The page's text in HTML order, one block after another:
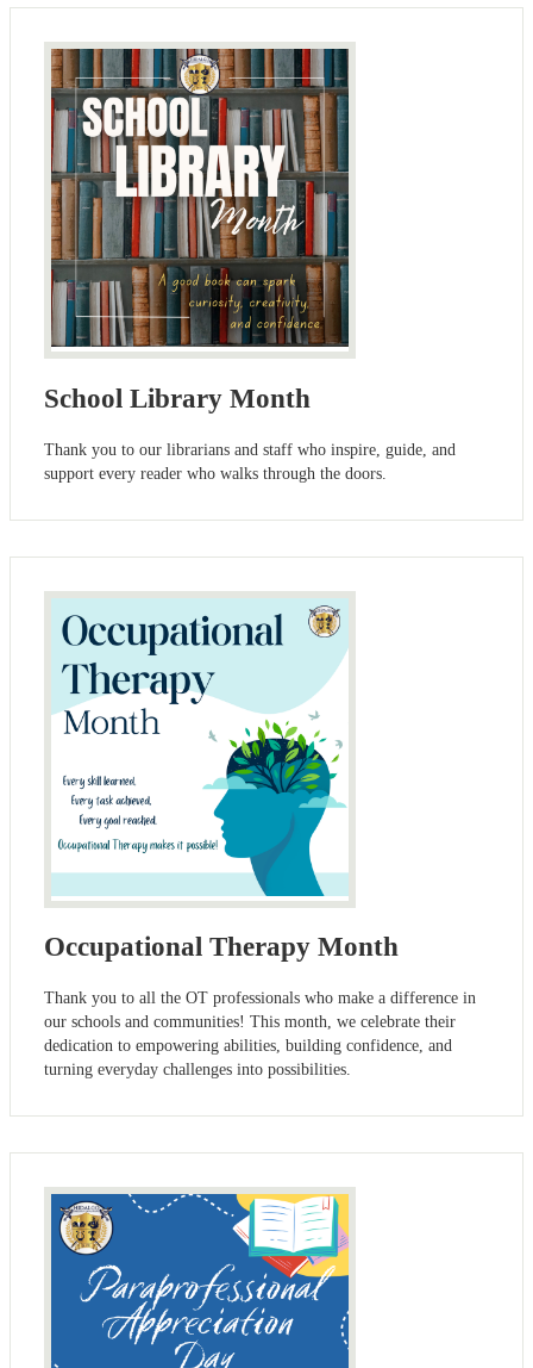
School Library Month
Thank you to our librarians and staff who inspire, guide, and
support every reader who walks through the doors.
Occupational Therapy Month
Thank you to all the OT professionals who make a difference in
our schools and communities! This month, we celebrate their
dedication to empowering abilities, building confidence, and
turning everyday challenges into possibilities.